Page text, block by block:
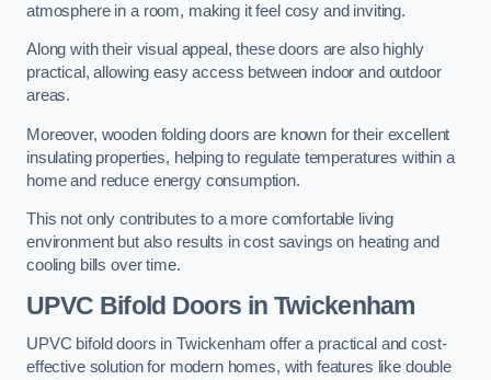
atmosphere in a room, making it feel cosy and inviting.
Along with their visual appeal, these doors are also highly
practical, allowing easy access between indoor and outdoor
areas.
Moreover, wooden folding doors are known for their excellent
insulating properties, helping to regulate temperatures within a
home and reduce energy consumption.
This not only contributes to a more comfortable living
environment but also results in cost savings on heating and
cooling bills over time.
UPVC Bifold Doors in Twickenham
UPVC bifold doors in Twickenham offer a practical and cost-
effective solution for modern homes, with features like double